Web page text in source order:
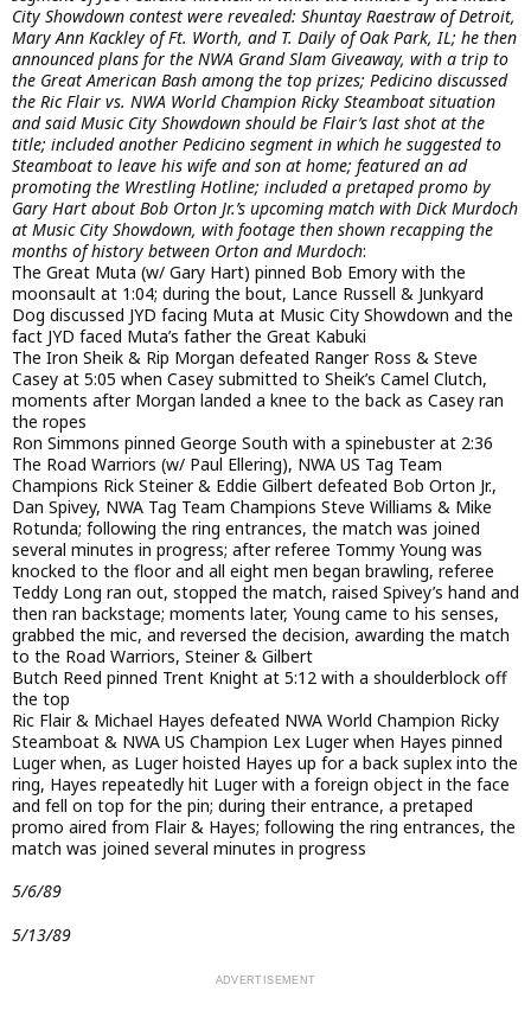
City Showdown contest were revealed: Shuntay Raestraw of Detroit,
Mary Ann Kackley of Ft. Worth, and T. Daily of Oak Park, IL; he then
announced plans for the NWA Grand Slam Giveaway, with a trip to
the Great American Bash among the top prizes; Pedicino discussed
the Ric Flair vs. NWA World Champion Ricky Steamboat situation
and said Music City Showdown should be Flair’s last shot at the
title; included another Pedicino segment in which he suggested to
Steamboat to leave his wife and son at home; featured an ad
promoting the Wrestling Hotline; included a pretaped promo by
Gary Hart about Bob Orton Jr.’s upcoming match with Dick Murdoch
at Music City Showdown, with footage then shown recapping the
months of history between Orton and Murdoch:
The Great Muta (w/ Gary Hart) pinned Bob Emory with the
moonsault at 1:04; during the bout, Lance Russell & Junkyard
Dog discussed JYD facing Muta at Music City Showdown and the
fact JYD faced Muta’s father the Great Kabuki
The Iron Sheik & Rip Morgan defeated Ranger Ross & Steve
Casey at 5:05 when Casey submitted to Sheik’s Camel Clutch,
moments after Morgan landed a knee to the back as Casey ran
the ropes
Ron Simmons pinned George South with a spinebuster at 2:36
The Road Warriors (w/ Paul Ellering), NWA US Tag Team
Champions Rick Steiner & Eddie Gilbert defeated Bob Orton Jr.,
Dan Spivey, NWA Tag Team Champions Steve Williams & Mike
Rotunda; following the ring entrances, the match was joined
several minutes in progress; after referee Tommy Young was
knocked to the floor and all eight men began brawling, referee
Teddy Long ran out, stopped the match, raised Spivey’s hand and
then ran backstage; moments later, Young came to his senses,
grabbed the mic, and reversed the decision, awarding the match
to the Road Warriors, Steiner & Gilbert
Butch Reed pinned Trent Knight at 5:12 with a shoulderblock off
the top
Ric Flair & Michael Hayes defeated NWA World Champion Ricky
Steamboat & NWA US Champion Lex Luger when Hayes pinned
Luger when, as Luger hoisted Hayes up for a back suplex into the
ring, Hayes repeatedly hit Luger with a foreign object in the face
and fell on top for the pin; during their entrance, a pretaped
promo aired from Flair & Hayes; following the ring entrances, the
match was joined several minutes in progress
5/6/89
5/13/89